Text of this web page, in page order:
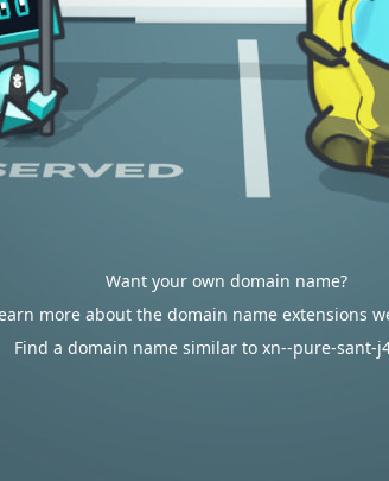
Want your own domain name?
more about the domain name extensions
Find a domain name similar to xn--pure-sant-